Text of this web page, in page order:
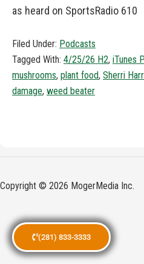
(281) 833-3333
as heard on SportsRadio 610
Filed Under: Podcasts
Tagged With: 4/25/26 H2, iTunes
mushrooms, plant food, Sherri
damage, weed beater
Copyright © 2026 MogerMedia Inc.